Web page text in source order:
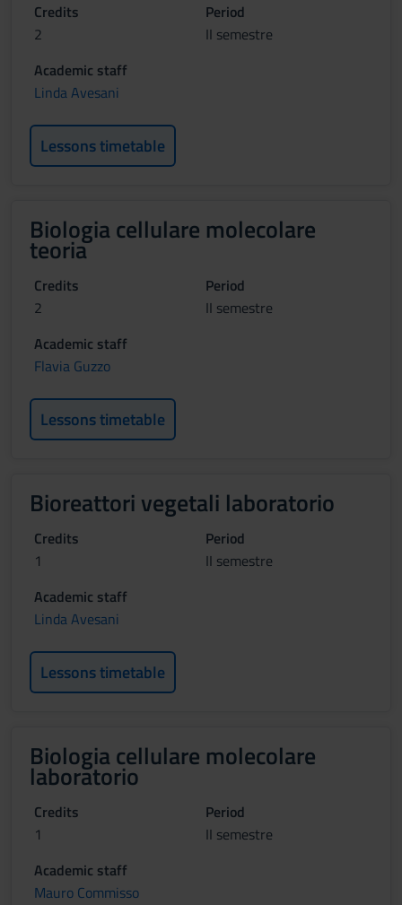
Credits
2
Period
II semestre
Academic staff
Linda Avesani
Lessons timetable
Biologia cellulare molecolare
teoria
Credits
2
Period
II semestre
Academic staff
Flavia Guzzo
Lessons timetable
Bioreattori vegetali laboratorio
Credits
1
Period
II semestre
Academic staff
Linda Avesani
Lessons timetable
Biologia cellulare molecolare
laboratorio
Credits
1
Period
II semestre
Academic staff
Mauro Commisso